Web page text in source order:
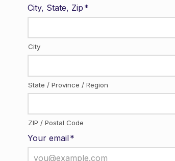
City, State, Zip *
City
State / Province / Region
ZIP / Postal Code
Your email*